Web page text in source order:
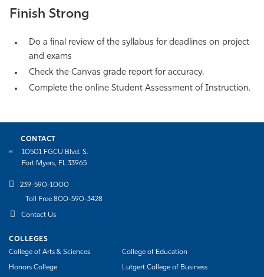
Finish Strong
Do a final review of the syllabus for deadlines on project
and exams
Check the Canvas grade report for accuracy.
Complete the online Student Assessment of Instruction.
CONTACT
10501 FGCU Blvd. S.
Fort Myers, FL 33965
239-590-1000
Toll Free 800-590-3428
Contact Us
COLLEGES
College of Arts & Sciences
College of Education
Honors College Lutgert College of Business